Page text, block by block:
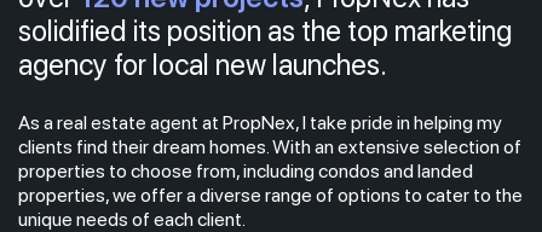
solidified its position as the top marketing
agency for local new launches.
As a real estate agent at PropNex, I take pride in helping my
clients find their dream homes. With an extensive selection of
properties to choose from, including condos and landed
properties, we offer a diverse range of options to cater to the
unique needs of each client.